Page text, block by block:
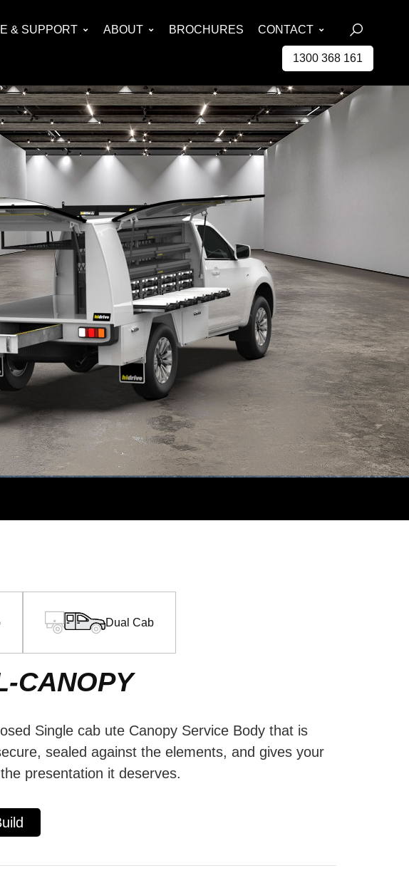
& SUPPORT ABOUT BROCHURES CONTACT
1300 368 161
Dual Cab
CANOPY
Single cab ute Canopy Service Body that is
sealed against the elements, and gives your
presentation it deserves.